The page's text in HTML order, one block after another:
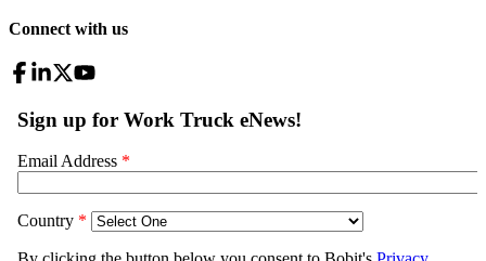
Connect with us